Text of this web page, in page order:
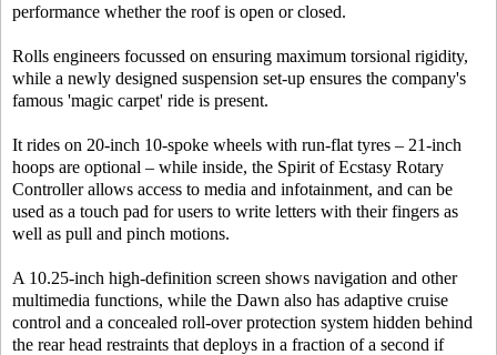
performance whether the roof is open or closed.
Rolls engineers focussed on ensuring maximum torsional rigidity,
while a newly designed suspension set-up ensures the company's
famous 'magic carpet' ride is present.
It rides on 20-inch 10-spoke wheels with run-flat tyres – 21-inch
hoops are optional – while inside, the Spirit of Ecstasy Rotary
Controller allows access to media and infotainment, and can be
used as a touch pad for users to write letters with their fingers as
well as pull and pinch motions.
A 10.25-inch high-definition screen shows navigation and other
multimedia functions, while the Dawn also has adaptive cruise
control and a concealed roll-over protection system hidden behind
the rear head restraints that deploys in a fraction of a second if